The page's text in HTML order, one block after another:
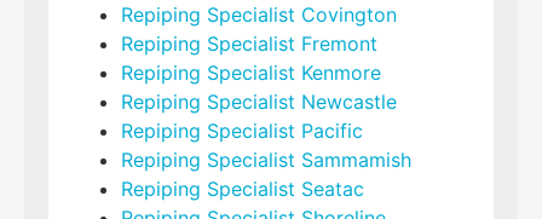
Repiping Specialist Covington
Repiping Specialist Fremont
Repiping Specialist Kenmore
Repiping Specialist Newcastle
Repiping Specialist Pacific
Repiping Specialist Sammamish
Repiping Specialist Seatac